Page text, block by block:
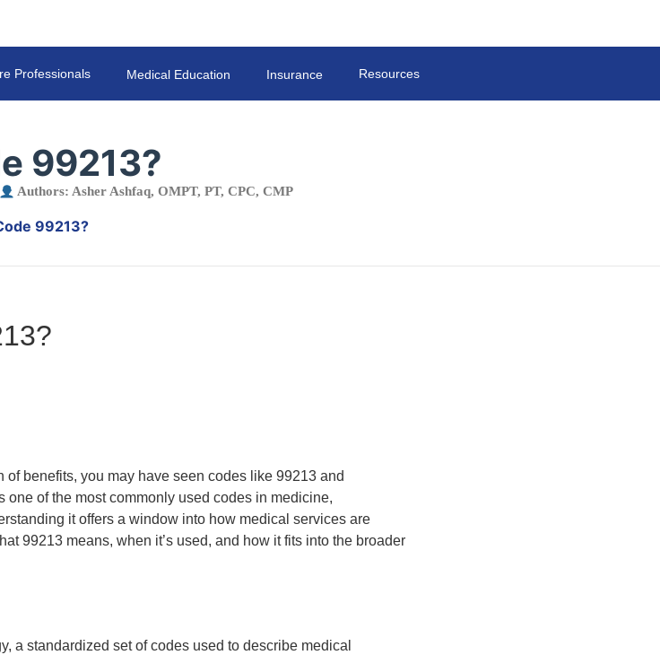
Professionals Medical Education Insurance Resources
99213?
Authors: Asher Ashfaq, OMPT, PT, CPC, CMP
99213?
of benefits, you may have seen codes like 99213 and
of the most commonly used codes in medicine,
it offers a window into how medical services are
99213 means, when it’s used, and how it fits into the broader
a standardized set of codes used to describe medical